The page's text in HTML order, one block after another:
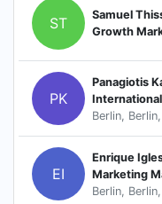
ST
Samuel
Growth
PK
Panagiotis
Berlin,
EI
Enrique
Marketing
Berlin,